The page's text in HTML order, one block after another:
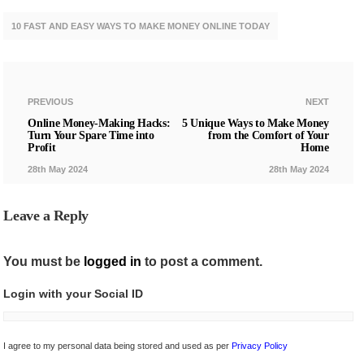
10 FAST AND EASY WAYS TO MAKE MONEY ONLINE TODAY
PREVIOUS
Online Money-Making Hacks:
Turn Your Spare Time into
Profit
28th May 2024
NEXT
5 Unique Ways to Make Money
from the Comfort of Your
Home
28th May 2024
Leave a Reply
You must be logged in to post a comment.
Login with your Social ID
I agree to my personal data being stored and used as perPrivacy Policy